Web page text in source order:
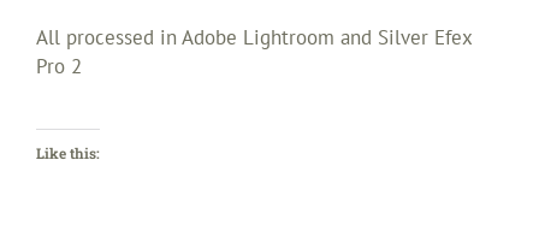
All processed in Adobe Lightroom and Silver Efex
Pro 2
Like this: